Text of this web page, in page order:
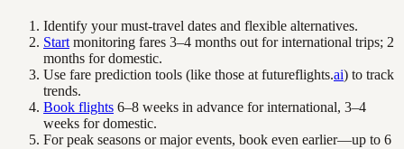
Identify your must-travel dates and flexible alternatives.
Start monitoring fares 3–4 months out for international trips; 2
months for domestic.
Use fare prediction tools (like those at futureflights.ai) to track
trends.
Book flights 6–8 weeks in advance for international, 3–4
weeks for domestic.
For peak seasons or major events, book even earlier—up to 6